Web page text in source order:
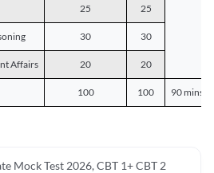
25 25
30 30
Affairs 20 20
100 100 90 mins
Mock Test 2026, CBT 1+ CBT 2